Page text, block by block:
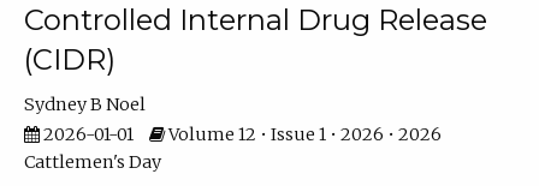
Controlled Internal Drug Release
(CIDR)
Sydney B Noel
2026-01-01
Volume 12 • Issue 1 • 2026 • 2026
Cattlemen's Day